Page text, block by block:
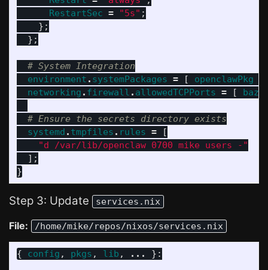
RestartSec = "5s" ;
};
};
# System Integration
environment . systemPackages = [ openclawPkg
networking . firewall . allowedTCPPorts = [ baz
# Ensure the secrets directory exists
systemd . tmpfiles . rules =
[
"d /var/lib/openclaw 0700 mike users -"
];
}
Step 3: Update services.nix
File: /home/mike/repos/nixos/services.nix
{ config , pkgs , lib , ... }: